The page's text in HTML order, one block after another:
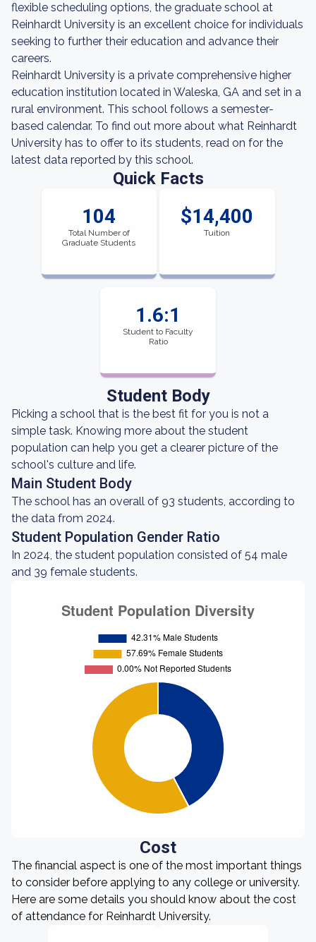
flexible scheduling options, the graduate school at
Reinhardt University is an excellent choice for individuals
seeking to further their education and advance their
careers.
Reinhardt University is a private comprehensive higher
education institution located in Waleska, GA and set in a
rural environment. This school follows a semester-
based calendar. To find out more about what Reinhardt
University has to offer to its students, read on for the
latest data reported by this school.
Quick Facts
104
Total Number of
Graduate Students
$14,400
Tuition
1.6:1
Student to Faculty
Ratio
Student Body
Picking a school that is the best fit for you is not a
simple task. Knowing more about the student
population can help you get a clearer picture of the
school's culture and life.
Main Student Body
The school has an overall of 93 students, according to
the data from 2024.
Student Population Gender Ratio
In 2024, the student population consisted of 54 male
and 39 female students.
Cost
The financial aspect is one of the most important things
to consider before applying to any college or university.
Here are some details you should know about the cost
of attendance for Reinhardt University.